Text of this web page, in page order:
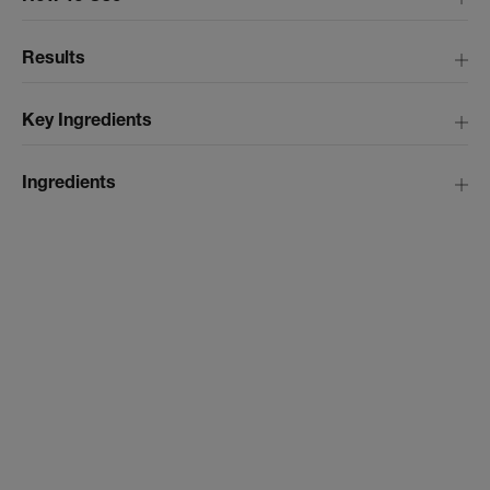
Results
Key Ingredients
Ingredients